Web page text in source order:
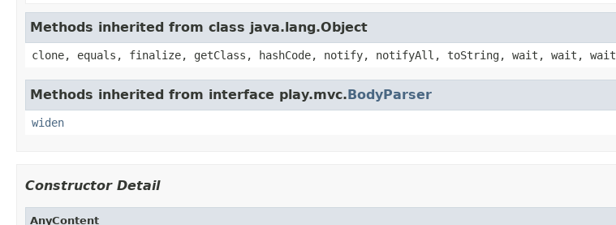
Methods inherited from class java.lang.Object
clone, equals, finalize, getClass, hashCode, notify, notifyAll, toString, wait, wait, wait
Methods inherited from interface play.mvc.BodyParser
widen
Constructor Detail
AnyContent